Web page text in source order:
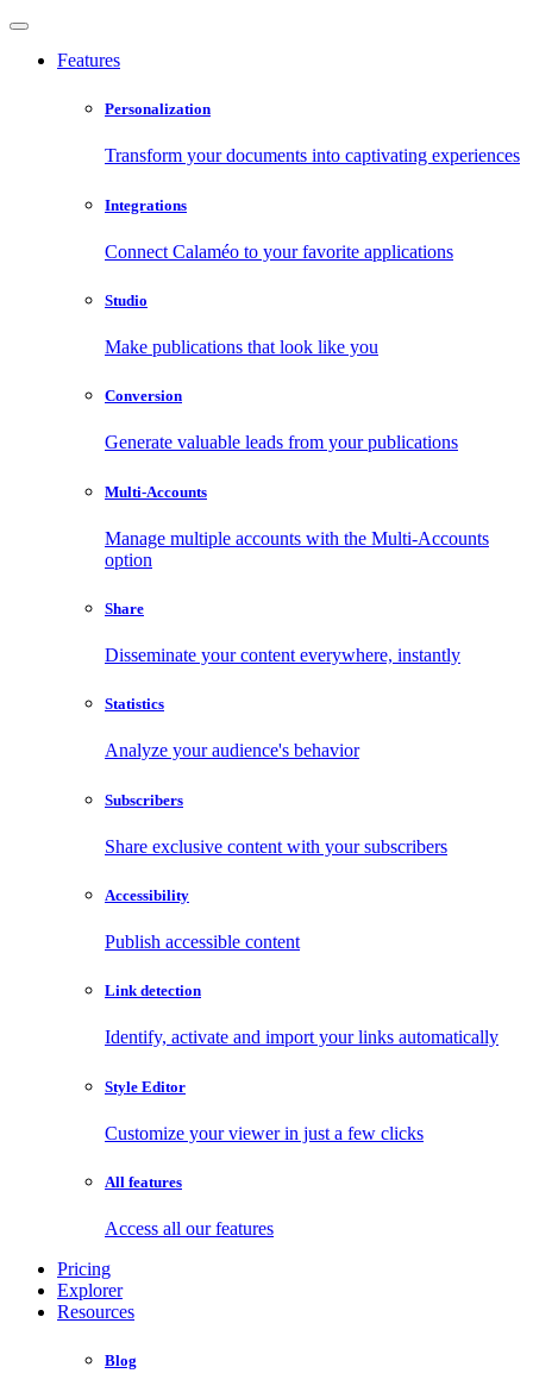
Features
Personalization
Transform your documents into captivating experiences
Integrations
Connect Calaméo to your favorite applications
Studio
Make publications that look like you
Conversion
Generate valuable leads from your publications
Multi-Accounts
Manage multiple accounts with the Multi-Accounts
option
Share
Disseminate your content everywhere, instantly
Statistics
Analyze your audience's behavior
Subscribers
Share exclusive content with your subscribers
Accessibility
Publish accessible content
Link detection
Identify, activate and import your links automatically
Style Editor
Customize your viewer in just a few clicks
All features
Access all our features
Pricing
Explorer
Resources
Blog